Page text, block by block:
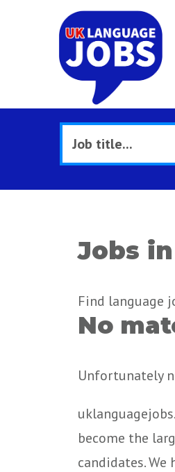
Jobs
Find language
No
Unfortunately
become the
candidates.